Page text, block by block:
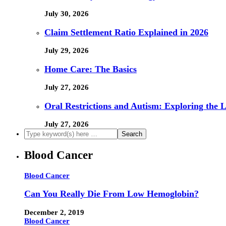
July 30, 2026
Claim Settlement Ratio Explained in 2026
July 29, 2026
Home Care: The Basics
July 27, 2026
Oral Restrictions and Autism: Exploring the
July 27, 2026
Blood Cancer
Blood Cancer
Can You Really Die From Low Hemoglobin?
December 2, 2019
Blood Cancer